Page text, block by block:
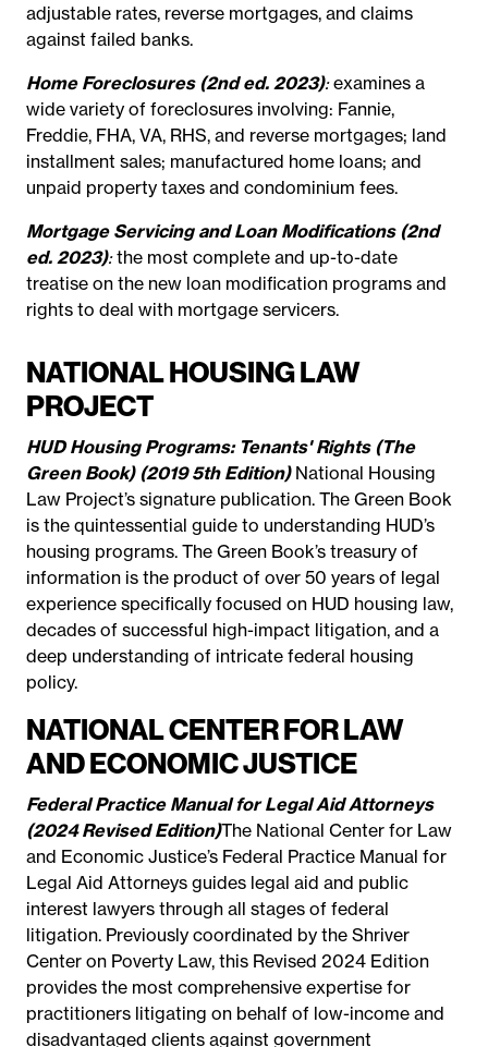
adjustable rates, reverse mortgages, and claims
against failed banks.
Home Foreclosures (2nd ed. 2023):examines a
wide variety of foreclosures involving: Fannie,
Freddie, FHA, VA, RHS, and reverse mortgages; land
installment sales; manufactured home loans; and
unpaid property taxes and condominium fees.
Mortgage Servicing and Loan Modifications (2nd
ed. 2023):the most complete and up-to-date
treatise on the new loan modification programs and
rights to deal with mortgage servicers.
NATIONAL HOUSING LAW
PROJECT
HUD Housing Programs: Tenants' Rights (The
Green Book) (2019 5th Edition)National Housing
Law Project’s signature publication. The Green Book
is the quintessential guide to understanding HUD’s
housing programs. The Green Book’s treasury of
information is the product of over 50 years of legal
experience specifically focused on HUD housing law,
decades of successful high-impact litigation, and a
deep understanding of intricate federal housing
policy.
NATIONAL CENTER FOR LAW
AND ECONOMIC JUSTICE
Federal Practice Manual for Legal Aid Attorneys
(2024 Revised Edition)The National Center for Law
and Economic Justice’s Federal Practice Manual for
Legal Aid Attorneys guides legal aid and public
interest lawyers through all stages of federal
litigation. Previously coordinated by the Shriver
Center on Poverty Law, this Revised 2024 Edition
provides the most comprehensive expertise for
practitioners litigating on behalf of low-income and
disadvantaged clients against government